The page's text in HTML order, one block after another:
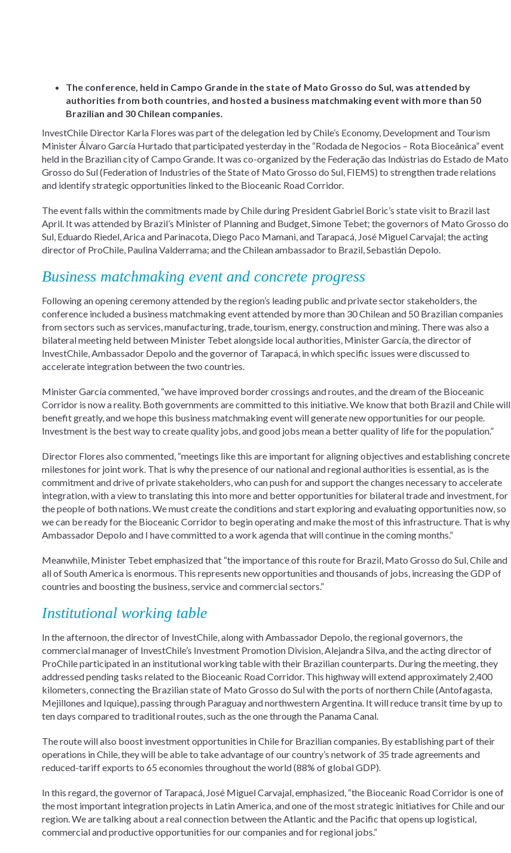
The conference, held in Campo Grande in the state of Mato Grosso do Sul, was attended by
authorities from both countries, and hosted a business matchmaking event with more than 50
Brazilian and 30 Chilean companies.
InvestChile Director Karla Flores was part of the delegation led by Chile’s Economy, Development and Tourism
Minister Álvaro García Hurtado that participated yesterday in the “Rodada de Negocios – Rota Bioceânica” event
held in the Brazilian city of Campo Grande. It was co-organized by the Federação das Indústrias do Estado de Mato
Grosso do Sul (Federation of Industries of the State of Mato Grosso do Sul, FIEMS) to strengthen trade relations
and identify strategic opportunities linked to the Bioceanic Road Corridor.
The event falls within the commitments made by Chile during President Gabriel Boric’s state visit to Brazil last
April. It was attended by Brazil’s Minister of Planning and Budget, Simone Tebet; the governors of Mato Grosso do
Sul, Eduardo Riedel, Arica and Parinacota, Diego Paco Mamani, and Tarapacá, José Miguel Carvajal; the acting
director of ProChile, Paulina Valderrama; and the Chilean ambassador to Brazil, Sebastián Depolo.
Business matchmaking event and concrete progress
Following an opening ceremony attended by the region’s leading public and private sector stakeholders, the
conference included a business matchmaking event attended by more than 30 Chilean and 50 Brazilian companies
from sectors such as services, manufacturing, trade, tourism, energy, construction and mining. There was also a
bilateral meeting held between Minister Tebet alongside local authorities, Minister García, the director of
InvestChile, Ambassador Depolo and the governor of Tarapacá, in which specific issues were discussed to
accelerate integration between the two countries.
Minister García commented, “we have improved border crossings and routes, and the dream of the Bioceanic
Corridor is now a reality. Both governments are committed to this initiative. We know that both Brazil and Chile will
benefit greatly, and we hope this business matchmaking event will generate new opportunities for our people.
Investment is the best way to create quality jobs, and good jobs mean a better quality of life for the population.”
Director Flores also commented, “meetings like this are important for aligning objectives and establishing concrete
milestones for joint work. That is why the presence of our national and regional authorities is essential, as is the
commitment and drive of private stakeholders, who can push for and support the changes necessary to accelerate
integration, with a view to translating this into more and better opportunities for bilateral trade and investment, for
the people of both nations. We must create the conditions and start exploring and evaluating opportunities now, so
we can be ready for the Bioceanic Corridor to begin operating and make the most of this infrastructure. That is why
Ambassador Depolo and I have committed to a work agenda that will continue in the coming months.”
Meanwhile, Minister Tebet emphasized that “the importance of this route for Brazil, Mato Grosso do Sul, Chile and
all of South America is enormous. This represents new opportunities and thousands of jobs, increasing the GDP of
countries and boosting the business, service and commercial sectors.”
Institutional working table
In the afternoon, the director of InvestChile, along with Ambassador Depolo, the regional governors, the
commercial manager of InvestChile’s Investment Promotion Division, Alejandra Silva, and the acting director of
ProChile participated in an institutional working table with their Brazilian counterparts. During the meeting, they
addressed pending tasks related to the Bioceanic Road Corridor. This highway will extend approximately 2,400
kilometers, connecting the Brazilian state of Mato Grosso do Sul with the ports of northern Chile (Antofagasta,
Mejillones and Iquique), passing through Paraguay and northwestern Argentina. It will reduce transit time by up to
ten days compared to traditional routes, such as the one through the Panama Canal.
The route will also boost investment opportunities in Chile for Brazilian companies. By establishing part of their
operations in Chile, they will be able to take advantage of our country’s network of 35 trade agreements and
reduced-tariff exports to 65 economies throughout the world (88% of global GDP).
In this regard, the governor of Tarapacá, José Miguel Carvajal, emphasized, “the Bioceanic Road Corridor is one of
the most important integration projects in Latin America, and one of the most strategic initiatives for Chile and our
region. We are talking about a real connection between the Atlantic and the Pacific that opens up logistical,
commercial and productive opportunities for our companies and for regional jobs.”